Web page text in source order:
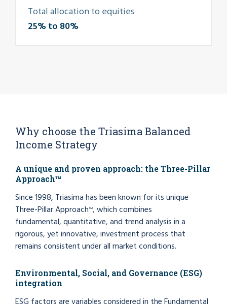
Total allocation to equities
25% to 80%
Why choose the Triasima Balanced
Income Strategy
A unique and proven approach: the Three-Pillar
ApproachTM
Since 1998, Triasima has been known for its unique
Three-Pillar ApproachTM, which combines
fundamental, quantitative, and trend analysis in a
rigorous, yet innovative, investment process that
remains consistent under all market conditions.
Environmental, Social, and Governance (ESG)
integration